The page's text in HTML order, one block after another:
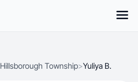
Hillsborough Township>Yuliya B.